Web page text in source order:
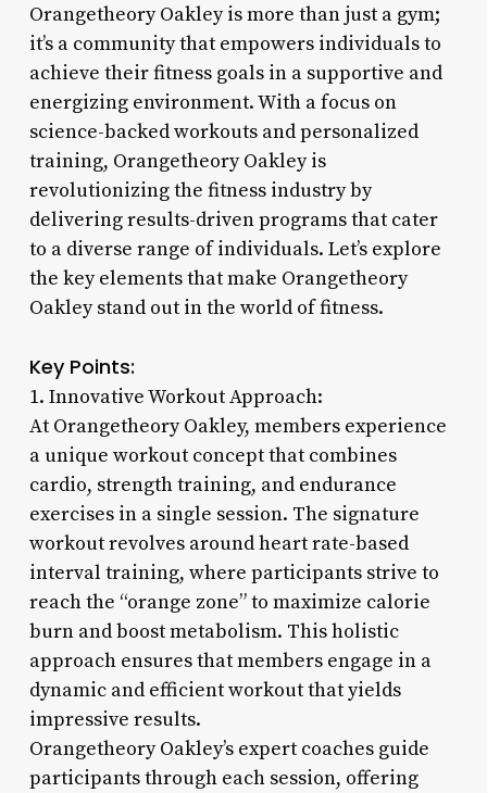
Orangetheory Oakley is more than just a gym;
it’s a community that empowers individuals to
achieve their fitness goals in a supportive and
energizing environment. With a focus on
science-backed workouts and personalized
training, Orangetheory Oakley is
revolutionizing the fitness industry by
delivering results-driven programs that cater
to a diverse range of individuals. Let’s explore
the key elements that make Orangetheory
Oakley stand out in the world of fitness.
Key Points:
1. Innovative Workout Approach:
At Orangetheory Oakley, members experience
a unique workout concept that combines
cardio, strength training, and endurance
exercises in a single session. The signature
workout revolves around heart rate-based
interval training, where participants strive to
reach the “orange zone” to maximize calorie
burn and boost metabolism. This holistic
approach ensures that members engage in a
dynamic and efficient workout that yields
impressive results.
Orangetheory Oakley’s expert coaches guide
participants through each session, offering